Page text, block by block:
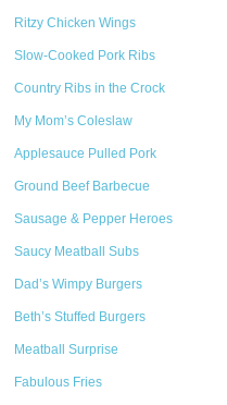
Ritzy Chicken Wings
Slow-Cooked Pork Ribs
Country Ribs in the Crock
My Mom’s Coleslaw
Applesauce Pulled Pork
Ground Beef Barbecue
Sausage & Pepper Heroes
Saucy Meatball Subs
Dad’s Wimpy Burgers
Beth’s Stuffed Burgers
Meatball Surprise
Fabulous Fries